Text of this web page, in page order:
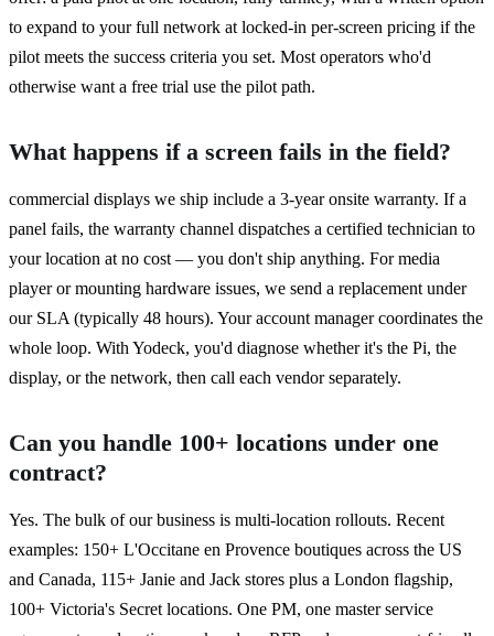
to expand to your full network at locked-in per-screen pricing if the
pilot meets the success criteria you set. Most operators who'd
otherwise want a free trial use the pilot path.
What happens if a screen fails in the field?
commercial displays we ship include a 3-year onsite warranty. If a
panel fails, the warranty channel dispatches a certified technician to
your location at no cost — you don't ship anything. For media
player or mounting hardware issues, we send a replacement under
our SLA (typically 48 hours). Your account manager coordinates the
whole loop. With Yodeck, you'd diagnose whether it's the Pi, the
display, or the network, then call each vendor separately.
Can you handle 100+ locations under one
contract?
Yes. The bulk of our business is multi-location rollouts. Recent
examples: 150+ L'Occitane en Provence boutiques across the US
and Canada, 115+ Janie and Jack stores plus a London flagship,
100+ Victoria's Secret locations. One PM, one master service